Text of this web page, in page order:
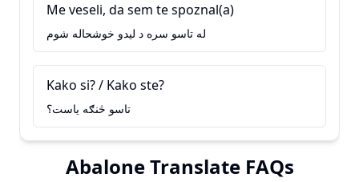
Me veseli, da sem te spoznal(a)
له تاسو سره د ليدو خوشحاله شوم
Kako si? / Kako ste?
تاسو څنګه ياست؟
Abalone Translate FAQs